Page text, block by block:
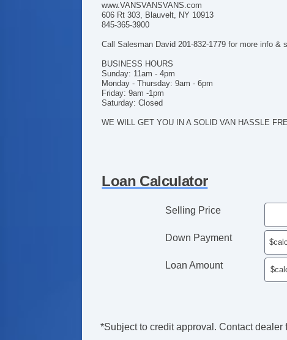
www.VANSVANSVANS.com
606 Rt 303, Blauvelt, NY 10913
845-365-3900
Call Salesman David 201-832-1779 for more info &
BUSINESS HOURS
Sunday: 11am - 4pm
Monday - Thursday: 9am - 6pm
Friday: 9am -1pm
Saturday: Closed
WE WILL GET YOU IN A SOLID VAN HASSLE
Loan Calculator
Selling Price
Down Payment
Loan Amount
*Subject to credit approval. Contact dealer